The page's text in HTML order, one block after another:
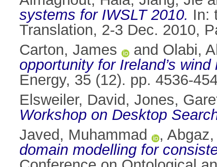
systems for IWSLT 2010. In:
Translation, 2-3 Dec. 2010,
Carton, James
and Olabi,
opportunity for Ireland’s
Energy, 35 (12). pp. 4536-
Elsweiler, David , Jones,
Workshop on Desktop
Javed, Muhammad
,
domain modelling for